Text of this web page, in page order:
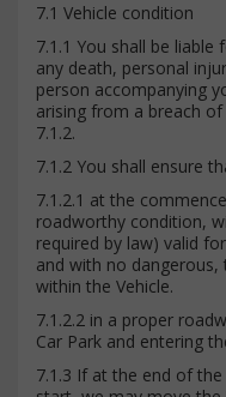
7.1 Vehicle condition
7.1.1 You shall be
any death, personal
person accompanying
arising from a breach
7.1.2.
7.1.2 You shall ensure
7.1.2.1 at the
roadworthy condition,
required by law) valid
and with no
within the Vehicle.
7.1.2.2 in a proper
Car Park and entering
7.1.3 If at the end of